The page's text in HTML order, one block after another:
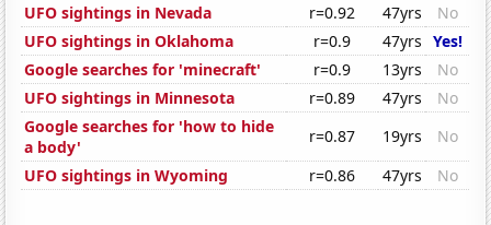
UFO sightings in Nevada
r=0.92 47yrs
No
UFO sightings in Oklahoma
r=0.9 47yrs Yes!
Google searches for 'minecraft'
r=0.9 13yrs
No
UFO sightings in Minnesota
r=0.89 47yrs
No
Google searches for 'how to hide
a body'
r=0.87 19yrs
No
UFO sightings in Wyoming
r=0.86 47yrs No